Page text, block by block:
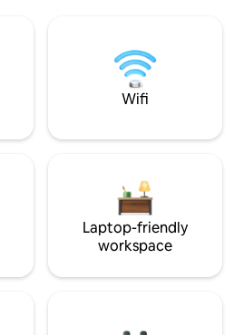
Wifi
Laptop-friendly
workspace